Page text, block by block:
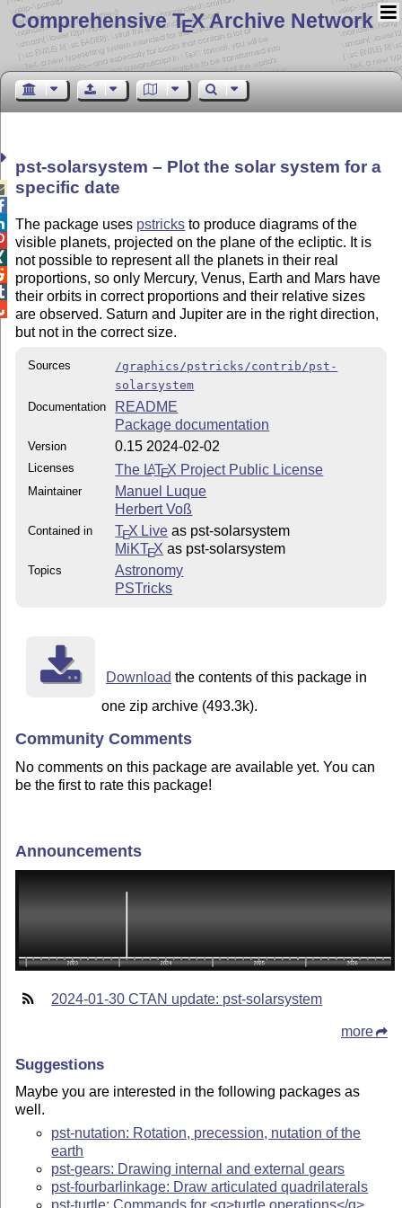
Comprehensive TEX Archive Network
pst-solarsystem – Plot the solar system for a
specific date
The package uses pstricks to produce diagrams of the
visible planets, projected on the plane of the ecliptic. It is
not possible to represent all the planets in their real
proportions, so only Mercury, Venus, Earth and Mars have
their orbits in correct proportions and their relative sizes
are observed. Saturn and Jupiter are in the right direction,
but not in the correct size.
Sources
/graphics/pstricks/contrib/pst-
solarsystem
Documentation
README
Package documentation
Version 0.15 2024-02-02
Licenses The LATEX Project Public License
Maintainer
Manuel Luque
Herbert Voß
Contained in TEX Live as pst-solarsystem
MiKTEX as pst-solarsystem
Topics
Astronomy
PSTricks
Download the contents of this package in
one zip archive (493.3k).
Community Comments
No comments on this package are available yet. You can
be the first to rate this package!
Announcements
2024-01-30 CTAN update: pst-solarsystem
more
Suggestions
Maybe you are interested in the following packages as
well.
pst-nutation: Rotation, precession, nutation of the
earth
pst-gears: Drawing internal and external gears
pst-fourbarlinkage: Draw articulated quadrilaterals
pst-turtle: Commands for <q>turtle operations</q>